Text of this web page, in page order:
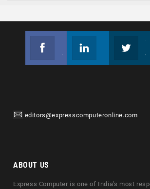
editors@expresscomputeronline.com
ABOUT US
Express Computer is one of India's most